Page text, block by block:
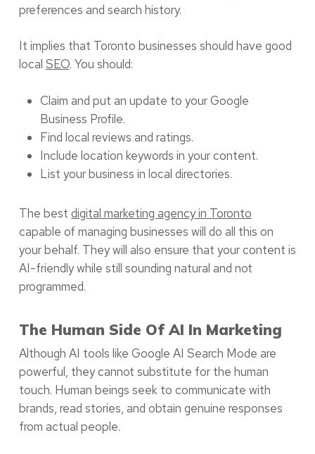
preferences and search history.
It implies that Toronto businesses should have good
local SEO. You should:
Claim and put an update to your Google
Business Profile.
Find local reviews and ratings.
Include location keywords in your content.
List your business in local directories.
The best digital marketing agency in Toronto
capable of managing businesses will do all this on
your behalf. They will also ensure that your content is
AI-friendly while still sounding natural and not
programmed.
The Human Side Of AI In Marketing
Although AI tools like Google AI Search Mode are
powerful, they cannot substitute for the human
touch. Human beings seek to communicate with
brands, read stories, and obtain genuine responses
from actual people.